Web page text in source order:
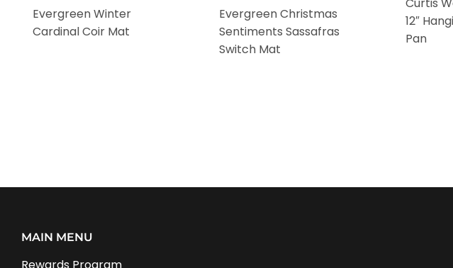
Evergreen Winter
Cardinal Coir Mat
Evergreen Christmas
Sentiments Sassafras
Switch Mat
12″
Pan
MAIN MENU
Rewards Program